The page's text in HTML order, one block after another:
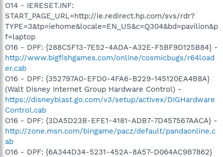
O14 - IERESET.INF:
START_PAGE_URL=http://ie.redirect.hp.com/svs/rdr?
TYPE=3&tp=iehome&locale=EN_US&c=Q304&bd=pavilion&p
f=laptop
O16 - DPF: {288C5F13-7E52-4ADA-A32E-F5BF9D125B84} -
http://www.bigfishgames.com/online/cosmicbugs/r64load
er.cab
O16 - DPF: {352797A0-EFD0-4FA6-B229-145120EA4B8A}
(Walt Disney Internet Group Hardware Control) -
https://disneyblast.go.com/v3/setup/activex/DIGHardware
Control.cab
O16 - DPF: {3DA5D23B-EFE1-4181-ADB7-7D457567AACA} -
http://zone.msn.com/bingame/pacz/default/pandaonline.c
ab
O16 - DPF: {6A344D34-5231-452A-8A57-D064AC9B7862}